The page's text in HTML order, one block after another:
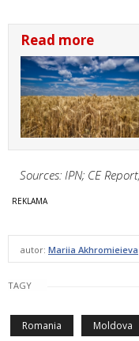
Read more
Sources: IPN; CE
autor: Mariia Akhromieieva
TAGY
Romania Moldova